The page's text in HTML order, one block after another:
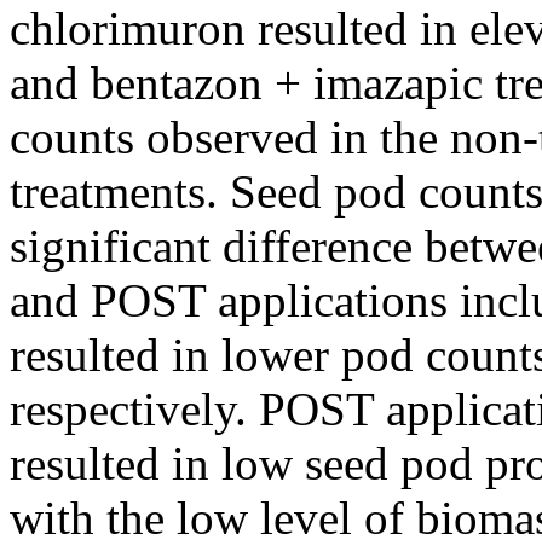
chlorimuron resulted in
and bentazon + imazapic
counts observed in the
treatments. Seed pod
significant difference
and POST applications
resulted in lower pod
respectively. POST
resulted in low seed pod
with the low level of